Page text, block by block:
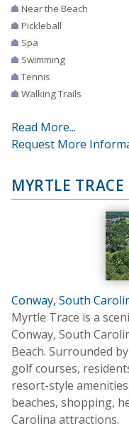
Near the Beach
Pickleball
Spa
Swimming
Tennis
Walking Trails
Read More...
Request More
MYRTLE TRACE
Conway, South
Myrtle Trace is a
Conway, South
Beach. Surrounded
golf courses,
resort-style
beaches, shopping,
Carolina attractions.